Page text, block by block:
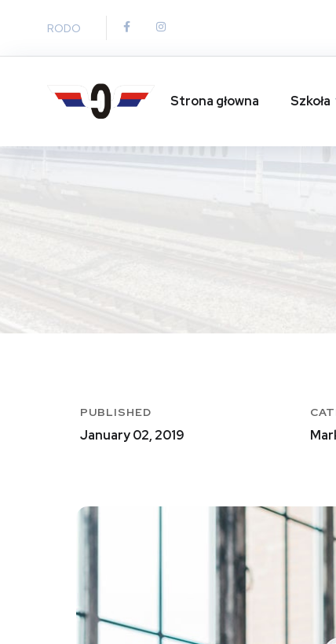
RODO
Strona głowna Szkoła
PUBLISHED
January 02, 2019